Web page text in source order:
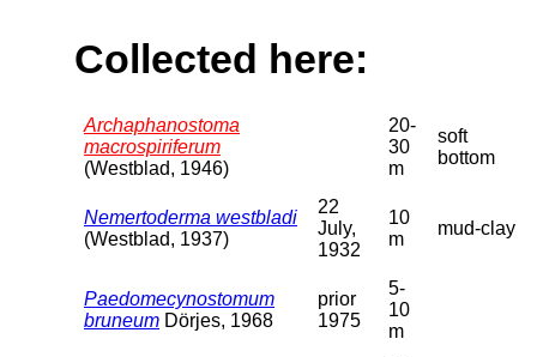
Collected here:
Archaphanostoma
macrospiriferum
(Westblad, 1946)
20-
30
m
soft
bottom
Nemertoderma westbladi
(Westblad, 1937)
22
July,
1932
10
m
mud-clay
Paedomecynostomum
bruneum Dörjes, 1968
prior
1975
5-
10
m